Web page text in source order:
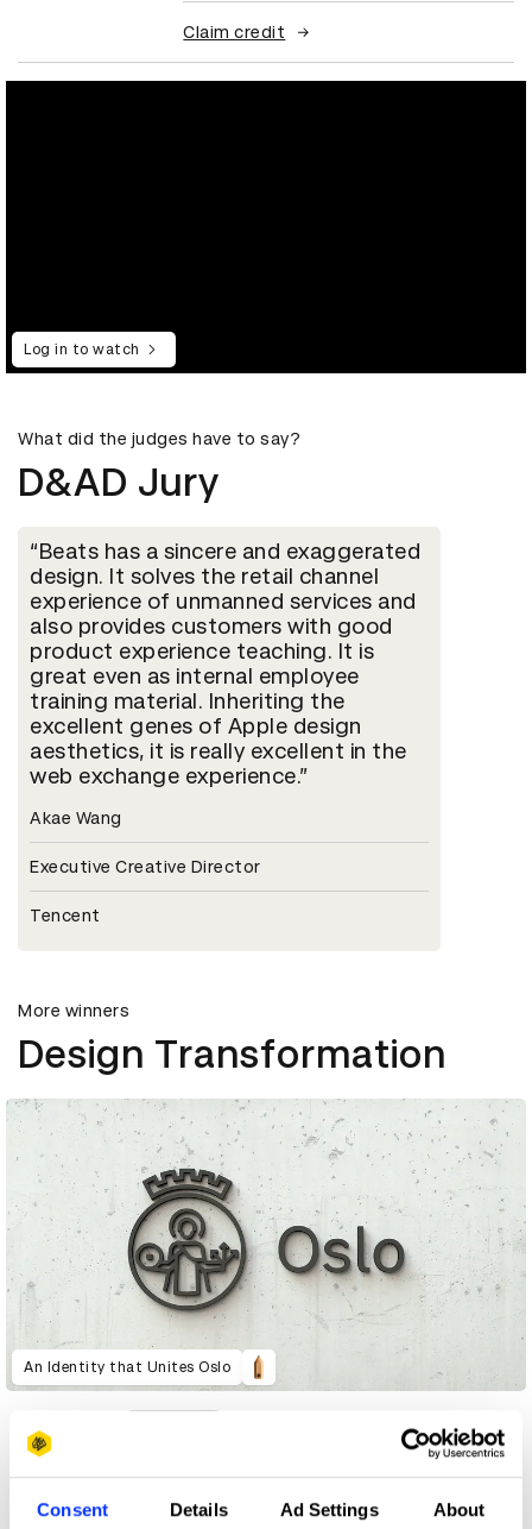
Consent Details Ad Settings About
Claim credit
Log in to watch
What did the judges have to say?
D&AD Jury
Beats has a sincere and exaggerated
design. It solves the retail channel
experience of unmanned services and
also provides customers with good
product experience teaching. It is
great even as internal employee
training material. Inheriting the
excellent genes of Apple design
aesthetics, it is really excellent in the
web exchange experience.
Akae Wang
Executive Creative Director
Tencent
More winners
Design Transformation
An Identity that Unites Oslo